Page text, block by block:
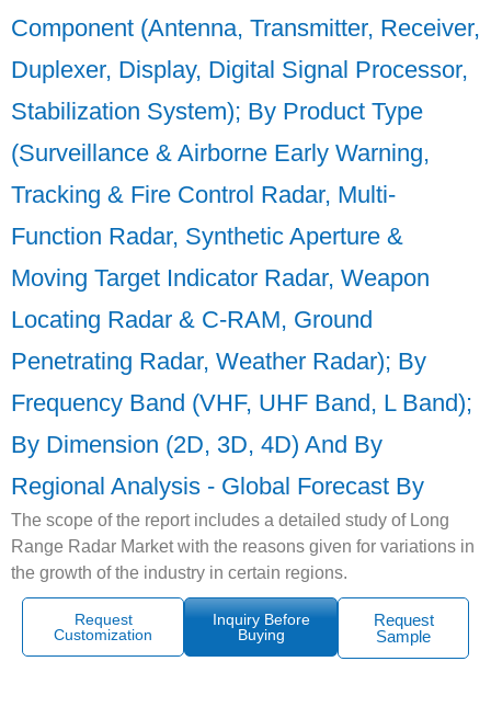
Component (Antenna, Transmitter, Receiver,
Duplexer, Display, Digital Signal Processor,
Stabilization System); By Product Type
(Surveillance & Airborne Early Warning,
Tracking & Fire Control Radar, Multi-
Function Radar, Synthetic Aperture &
Moving Target Indicator Radar, Weapon
Locating Radar & C-RAM, Ground
Penetrating Radar, Weather Radar); By
Frequency Band (VHF, UHF Band, L Band);
By Dimension (2D, 3D, 4D) And By
Regional Analysis - Global Forecast By
The scope of the report includes a detailed study of Long
Range Radar Market with the reasons given for variations in
the growth of the industry in certain regions.
Request
Customization
Inquiry Before
Buying
Request
Sample